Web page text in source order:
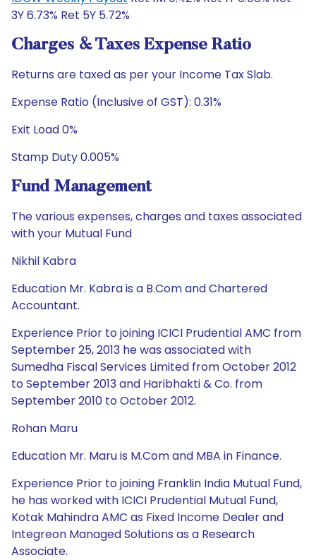
3Y 6.73% Ret 5Y 5.72%
Charges & Taxes Expense Ratio
Returns are taxed as per your Income Tax Slab.
Expense Ratio (Inclusive of GST): 0.31%
Exit Load 0%
Stamp Duty 0.005%
Fund Management
The various expenses, charges and taxes associated
with your Mutual Fund
Nikhil Kabra
Education Mr. Kabra is a B.Com and Chartered
Accountant.
Experience Prior to joining ICICI Prudential AMC from
September 25, 2013 he was associated with
Sumedha Fiscal Services Limited from October 2012
to September 2013 and Haribhakti & Co. from
September 2010 to October 2012.
Rohan Maru
Education Mr. Maru is M.Com and MBA in Finance.
Experience Prior to joining Franklin India Mutual Fund,
he has worked with ICICI Prudential Mutual Fund,
Kotak Mahindra AMC as Fixed Income Dealer and
Integreon Managed Solutions as a Research
Associate.